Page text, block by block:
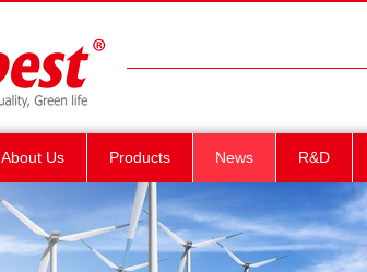
About Us Products News R&D